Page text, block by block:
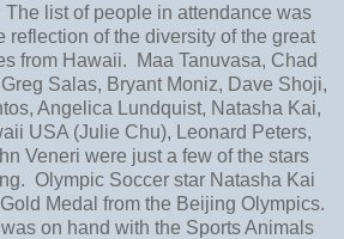
list of people in attendance was
reflection of the diversity of the great
from Hawaii. Maa Tanuvasa, Chad
Salas, Bryant Moniz, Dave Shoji,
Angelica Lundquist, Natasha Kai,
USA (Julie Chu), Leonard Peters,
Veneri were just a few of the stars
Olympic Soccer star Natasha Kai
Medal from the Beijing Olympics.
on hand with the Sports Animals